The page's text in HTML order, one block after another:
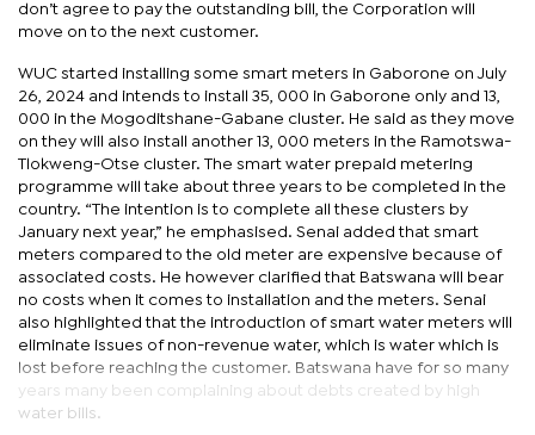
don’t agree to pay the outstanding bill, the Corporation will
move on to the next customer.
WUC started installing some smart meters in Gaborone on July
26, 2024 and intends to install 35, 000 in Gaborone only and 13,
000 in the Mogoditshane-Gabane cluster. He said as they move
on they will also install another 13, 000 meters in the Ramotswa-
Tlokweng-Otse cluster. The smart water prepaid metering
programme will take about three years to be completed in the
country. “The intention is to complete all these clusters by
January next year,” he emphasised. Senai added that smart
meters compared to the old meter are expensive because of
associated costs. He however clarified that Batswana will bear
no costs when it comes to installation and the meters. Senai
also highlighted that the introduction of smart water meters will
eliminate issues of non-revenue water, which is water which is
lost before reaching the customer. Batswana have for so many
years many been complaining about debts created by high
water bills.